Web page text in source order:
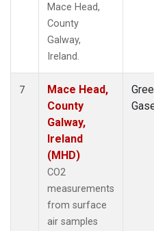
Mace Head,
County
Galway,
Ireland.
7
Mace Head,
County
Galway,
Ireland
(MHD)
CO2
measurements
from surface
air samples